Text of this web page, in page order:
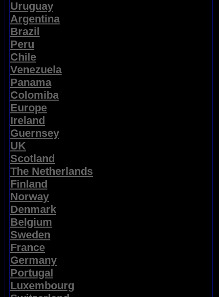
Uruguay
Argentina
Brazil
Peru
Chile
Venezuela
Panama
Colomiba
Europe
Ireland
Guernsey
UK
Scotland
The Netherlands
Finland
Norway
Denmark
Belgium
Sweden
France
Germany
Portugal
Luxembourg